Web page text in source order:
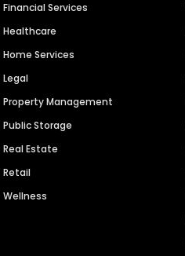
Financial Services
Healthcare
Home Services
Legal
Property Management
Public Storage
Real Estate
Retail
Wellness